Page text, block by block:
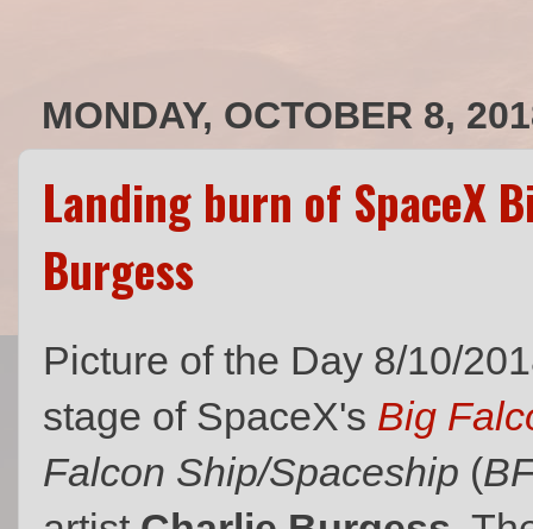
MONDAY, OCTOBER 8,
Landing burn of SpaceX
Burgess
Picture of the Day 8/10/
stage of SpaceX's Big
Falcon Ship/Spaceship (